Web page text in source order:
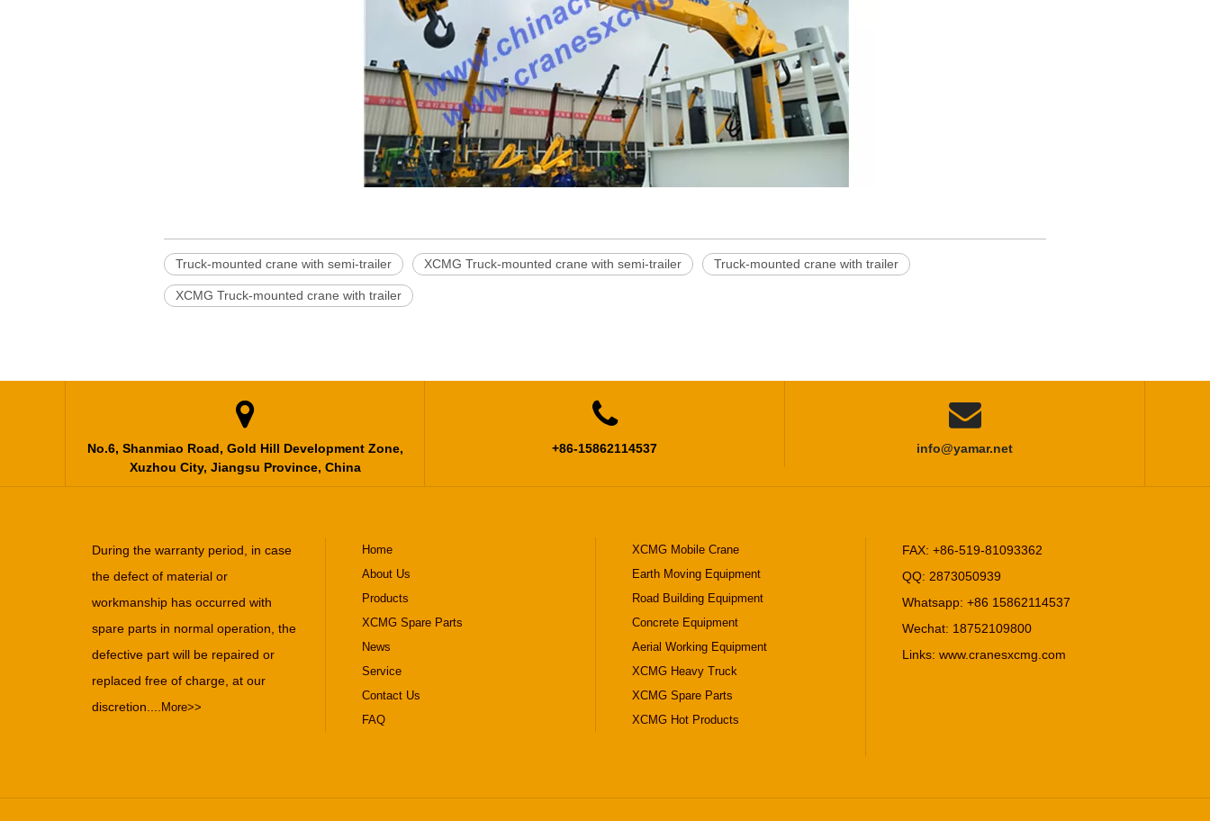
Truck-mounted crane with semi-trailer XCMG Truck-mounted crane with semi-trailer Truck-mounted crane with trailer
XCMG Truck-mounted crane with trailer

No.6, Shanmiao Road, Gold Hill Development Zone,
Xuzhou City, Jiangsu Province, China

+86-15862114537

info@yamar.net
During the warranty period, in case
the defect of material or
workmanship has occurred with
spare parts in normal operation, the
defective part will be repaired or
replaced free of charge, at our
discretion.... More>>
Home
About Us
Products
XCMG Spare Parts
News
Service
Contact Us
FAQ
XCMG Mobile Crane
Earth Moving Equipment
Road Building Equipment
Concrete Equipment
Aerial Working Equipment
XCMG Heavy Truck
XCMG Spare Parts
XCMG Hot Products
FAX: +86-519-81093362
QQ: 2873050939
Whatsapp: +86 15862114537
Wechat: 18752109800
Links: www.cranesxcmg.com